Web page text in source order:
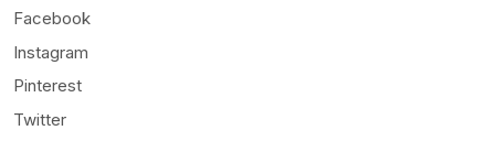
Facebook
Instagram
Pinterest
Twitter